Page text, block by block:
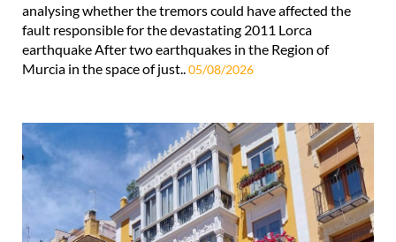
analysing whether the tremors could have affected the
fault responsible for the devastating 2011 Lorca
earthquake After two earthquakes in the Region of
Murcia in the space of just..05/08/2026